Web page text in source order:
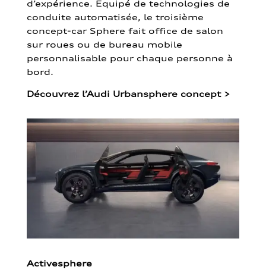
d’expérience. Équipé de technologies de
conduite automatisée, le troisième
concept-car Sphere fait office de salon
sur roues ou de bureau mobile
personnalisable pour chaque personne à
bord.
Découvrez l’Audi Urbansphere concept >
Activesphere